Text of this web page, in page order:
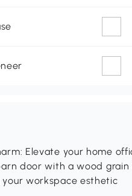
Elevate your home
door with a wood
workspace esthetic